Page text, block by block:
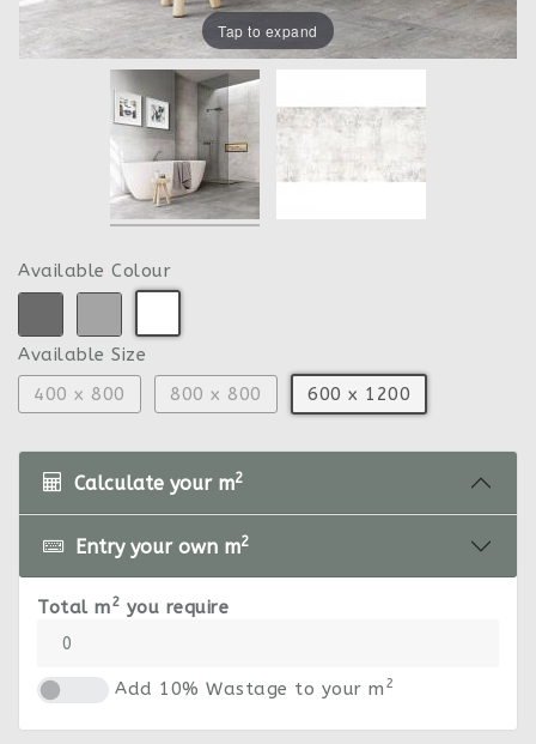
Tap to expand
Available Colour
Available Size
400 x 800
800 x 800 600 x 1200
Calculate your m2
Entry your own m2
Total m2 you require
Add 10% Wastage to your m 2